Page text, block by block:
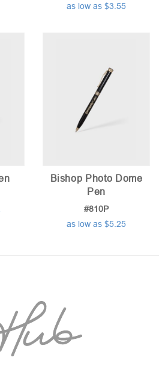
as low as $3.55
Bishop Photo Dome
Pen
#810P
as low as $5.25